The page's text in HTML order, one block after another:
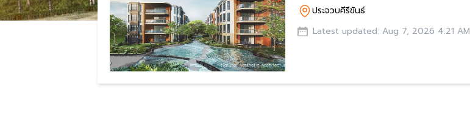
ประจวบคีรีขันธ์
Latest updated: Aug 7, 2026 4:21 AM